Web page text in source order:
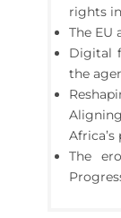
rights
The EU
Digital
the
The